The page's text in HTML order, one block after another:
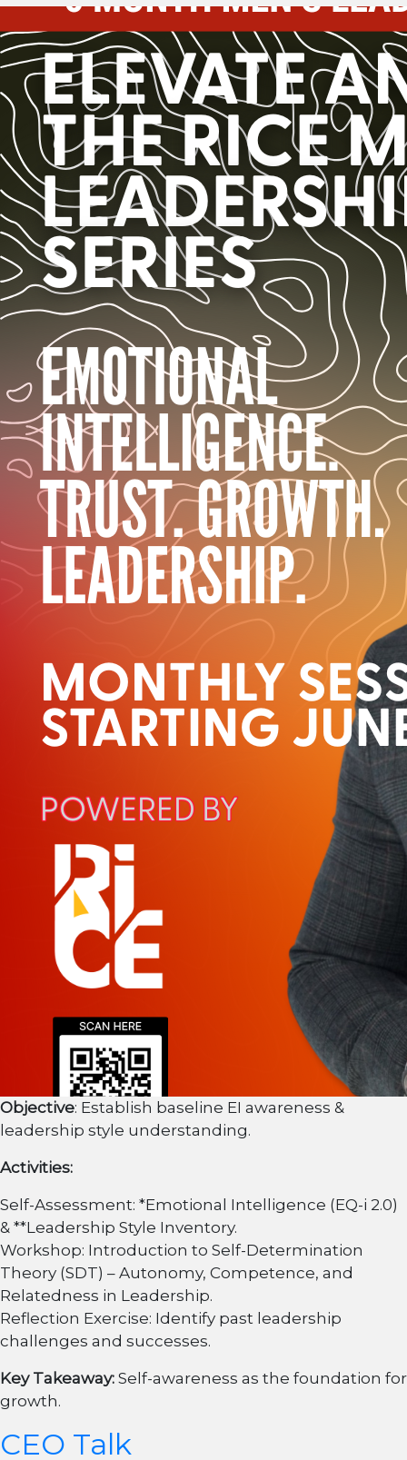
Objective: Establish baseline EI awareness &
leadership style understanding.
Activities:
Self-Assessment: *Emotional Intelligence (EQ-i 2.0)
& **Leadership Style Inventory.
Workshop: Introduction to Self-Determination
Theory (SDT) – Autonomy, Competence, and
Relatedness in Leadership.
Reflection Exercise: Identify past leadership
challenges and successes.
Key Takeaway: Self-awareness as the foundation for
growth.
CEO Talk